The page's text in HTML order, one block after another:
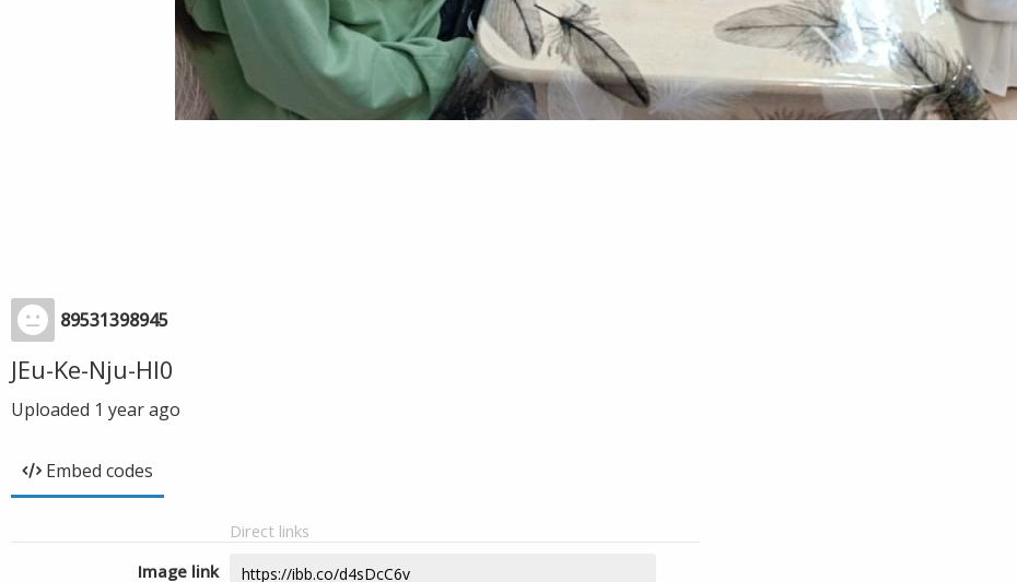
89531398945
JEu-Ke-Nju-Hl0
Uploaded 1 year ago
Embed codes
Direct links
Image link